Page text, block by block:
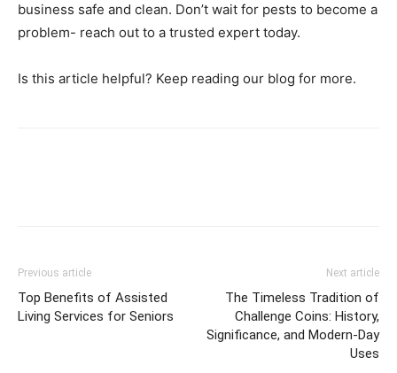
business safe and clean. Don’t wait for pests to become a
problem- reach out to a trusted expert today.
Is this article helpful? Keep reading our blog for more.
Previous article
Top Benefits of Assisted
Living Services for Seniors
Next article
The Timeless Tradition of
Challenge Coins: History,
Significance, and Modern-Day
Uses